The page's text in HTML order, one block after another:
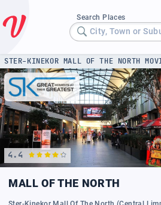
Search Places
City, Town or
STER-KINEKOR MALL OF THE NORTH
4.4
MALL OF THE NORTH